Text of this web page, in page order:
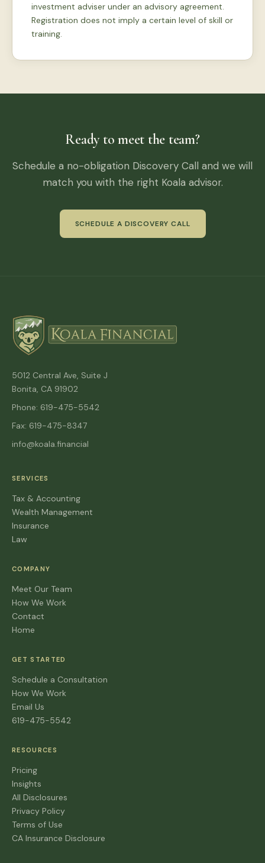
investment adviser under an advisory agreement.
Registration does not imply a certain level of skill or
training.
Ready to meet the team?
Schedule a no-obligation Discovery Call and we will
match you with the right Koala advisor.
SCHEDULE A DISCOVERY CALL
5012 Central Ave, Suite J
Bonita, CA 91902
Phone: 619-475-5542
Fax: 619-475-8347
info@koala.financial
SERVICES
Tax & Accounting
Wealth Management
Insurance
Law
COMPANY
Meet Our Team
How We Work
Contact
Home
GET STARTED
Schedule a Consultation
How We Work
Email Us
619-475-5542
RESOURCES
Pricing
Insights
All Disclosures
Privacy Policy
Terms of Use
CA Insurance Disclosure